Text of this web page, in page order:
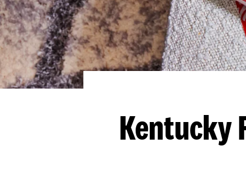
Kentucky